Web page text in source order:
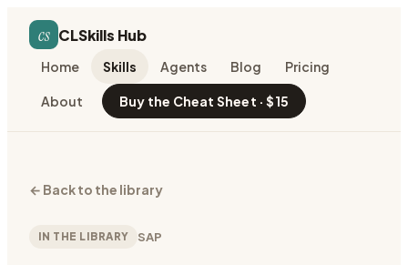
cs CLSkills Hub
Home Skills Agents Blog Pricing
About Buy the Cheat Sheet · $15
← Back to the library
IN THE LIBRARY SAP